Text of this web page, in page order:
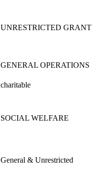
UNRESTRICTED GRANT
GENERAL OPERATIONS
charitable
SOCIAL WELFARE
General & Unrestricted